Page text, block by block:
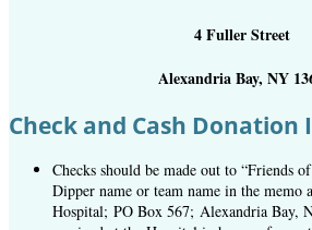
4 Fuller Street
Alexandria Bay, NY
Check and Cash
Checks should be made out to “Friends
Dipper name or team name in the
Hospital; PO Box 567; Alexandria Bay,